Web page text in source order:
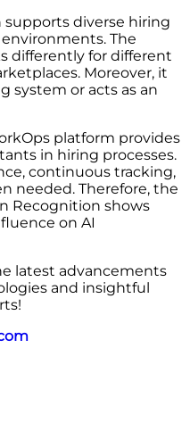
diverse hiring
The
differently for different
Moreover, it
system or acts as an
platform provides
in hiring processes.
continuous tracking,
needed. Therefore, the
Recognition shows
on AI
latest advancements
and insightful